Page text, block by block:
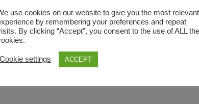
descriptions are used for reference only. It is
in these brands.
use cookies on our website to give you the most relevant
by remembering your preferences and repeat
By clicking “Accept”, you consent to the use of ALL the
Cookie settings ACCEPT